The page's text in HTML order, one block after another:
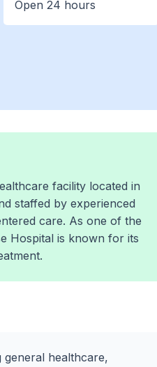
Open 24 hours
facility located in
staffed by experienced
care. As one of the
Hospital is known for its
general healthcare,